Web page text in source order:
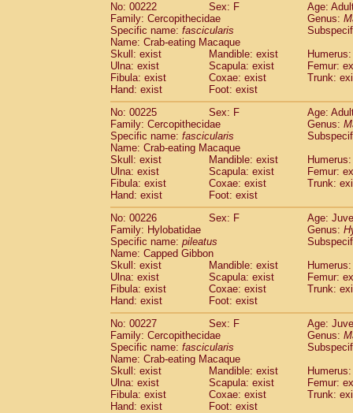
No: 00222
Sex: F
Age:
Family: Cercopithecidae
Genus:
Specific name: fascicularis
Name: Crab-eating Macaque
Skull: exist
Mandible: exist
Ulna: exist
Scapula: exist
Femur:
Fibula: exist
Coxae: exist
Trunk:
Hand: exist
Foot: exist
No: 00225
Sex: F
Age:
Family: Cercopithecidae
Genus:
Specific name: fascicularis
Name: Crab-eating Macaque
Skull: exist
Mandible: exist
Ulna: exist
Scapula: exist
Femur:
Fibula: exist
Coxae: exist
Trunk:
Hand: exist
Foot: exist
No: 00226
Sex: F
Age:
Family: Hylobatidae
Genus:
Specific name: pileatus
Name: Capped Gibbon
Skull: exist
Mandible: exist
Ulna: exist
Scapula: exist
Femur:
Fibula: exist
Coxae: exist
Trunk:
Hand: exist
Foot: exist
No: 00227
Sex: F
Age:
Family: Cercopithecidae
Genus:
Specific name: fascicularis
Name: Crab-eating Macaque
Skull: exist
Mandible: exist
Ulna: exist
Scapula: exist
Femur:
Fibula: exist
Coxae: exist
Trunk:
Hand: exist
Foot: exist